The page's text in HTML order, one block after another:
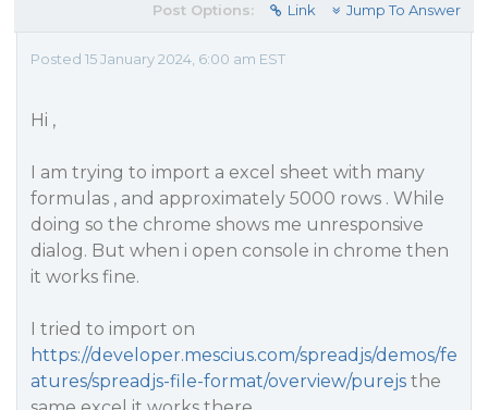
Post Options: Link Jump To Answer
Posted 15 January 2024, 6:00 am EST
Hi ,
I am trying to import a excel sheet with many
formulas , and approximately 5000 rows . While
doing so the chrome shows me unresponsive
dialog. But when i open console in chrome then
it works fine.
I tried to import on
https://developer.mescius.com/spreadjs/demos/fe
atures/spreadjs-file-format/overview/purejs the